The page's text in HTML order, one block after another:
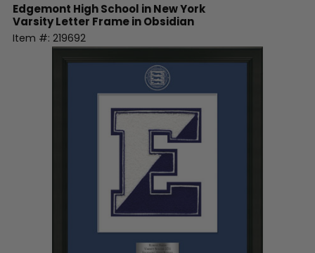
Edgemont High School in New York
Varsity Letter Frame in Obsidian
Item #: 219692